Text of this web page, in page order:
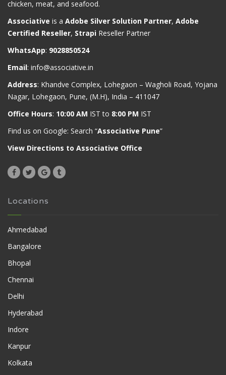
chicken, meat, and seafood.
Associative is a Adobe Silver Solution Partner, Adobe
Certified Reseller, Strapi Reseller Partner
WhatsApp: 9028850524
Email: info@associative.in
Address: Khandve Complex, Lohegaon – Wagholi Road, Yojana
Nagar, Lohegaon, Pune, (M.H), India – 411047
Office Hours: 10:00 AM IST to 8:00 PM IST
Find us on Google: Search “Associative Pune”
View Directions to Associative Office
Locations
Ahmedabad
Bangalore
Bhopal
Chennai
Delhi
Hyderabad
Indore
Kanpur
Kolkata